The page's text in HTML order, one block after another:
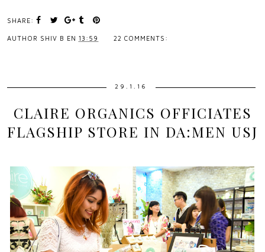
SHARE:
AUTHOR SHIV B EN 13:59 22 COMMENTS:
29.1.16
CLAIRE ORGANICS OFFICIATES
FLAGSHIP STORE IN DA:MEN USJ